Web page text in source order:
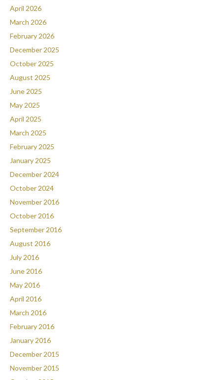
April 2026
March 2026
February 2026
December 2025
October 2025
August 2025
June 2025
May 2025
April 2025
March 2025
February 2025
January 2025
December 2024
October 2024
November 2016
October 2016
September 2016
August 2016
July 2016
June 2016
May 2016
April 2016
March 2016
February 2016
January 2016
December 2015
November 2015